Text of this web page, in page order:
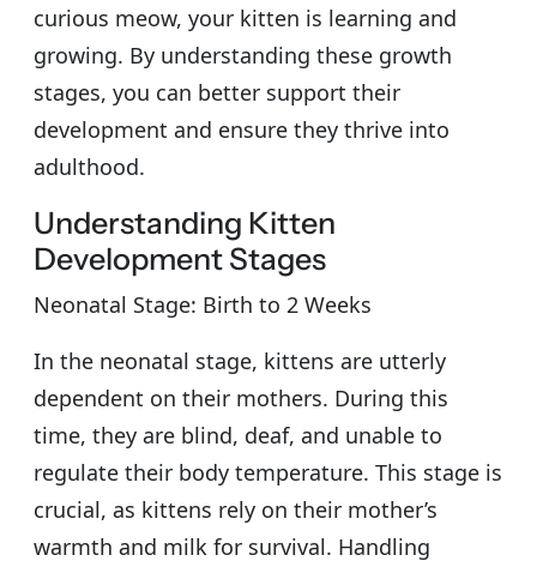
curious meow, your kitten is learning and
growing. By understanding these growth
stages, you can better support their
development and ensure they thrive into
adulthood.
Understanding Kitten
Development Stages
Neonatal Stage: Birth to 2 Weeks
In the neonatal stage, kittens are utterly
dependent on their mothers. During this
time, they are blind, deaf, and unable to
regulate their body temperature. This stage is
crucial, as kittens rely on their mother’s
warmth and milk for survival. Handling